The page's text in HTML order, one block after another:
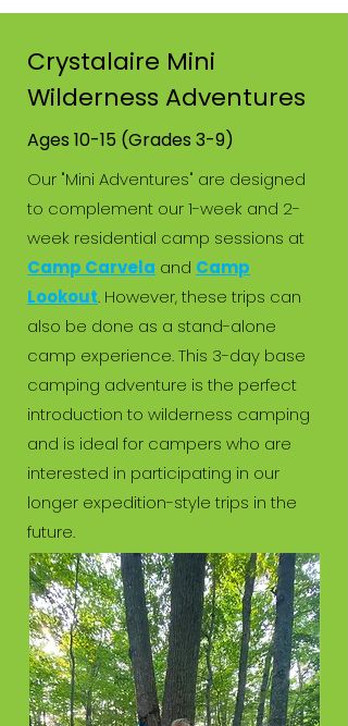
Crystalaire Mini
Wilderness Adventures
Ages 10-15 (Grades 3-9)
Our "Mini Adventures" are designed
to complement our 1-week and 2-
week residential camp sessions at
Camp Carvela and Camp
Lookout. However, these trips can
also be done as a stand-alone
camp experience. This 3-day base
camping adventure is the perfect
introduction to wilderness camping
and is ideal for campers who are
interested in participating in our
longer expedition-style trips in the
future.